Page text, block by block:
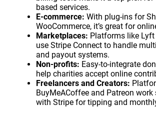
based services.
E-commerce: With plug-ins for
WooCommerce, it’s great for
Marketplaces: Platforms like
use Stripe Connect to handle
and payout systems.
Non-profits: Easy-to-integrate
help charities accept online
Freelancers and Creators:
BuyMeACoffee and Patreon work
with Stripe for tipping and